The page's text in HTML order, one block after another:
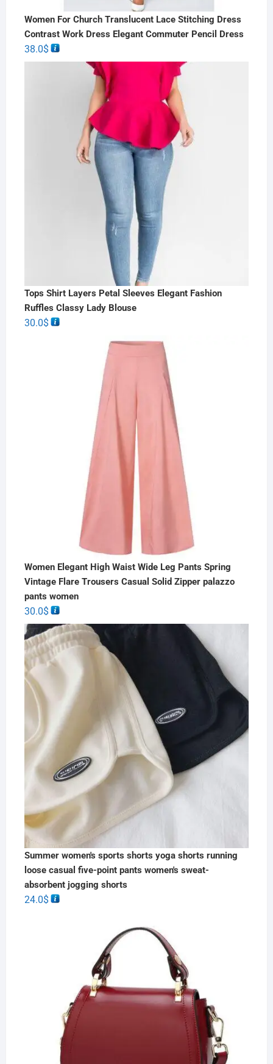
Women For Church Translucent Lace Stitching Dress
Contrast Work Dress Elegant Commuter Pencil Dress
38.0$
Tops Shirt Layers Petal Sleeves Elegant Fashion
Ruffles Classy Lady Blouse
30.0$
Women Elegant High Waist Wide Leg Pants Spring
Vintage Flare Trousers Casual Solid Zipper palazzo
pants women
30.0$
Summer women's sports shorts yoga shorts running
loose casual five-point pants women's sweat-
absorbent jogging shorts
24.0$